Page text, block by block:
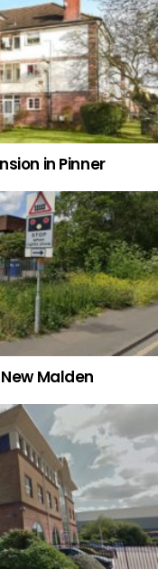
in Pinner
Malden